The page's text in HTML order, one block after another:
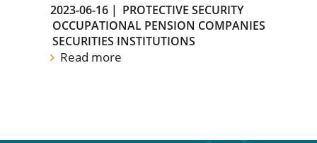
2023-06-16 | PROTECTIVE SECURITY
OCCUPATIONAL PENSION COMPANIES
SECURITIES INSTITUTIONS
Read more